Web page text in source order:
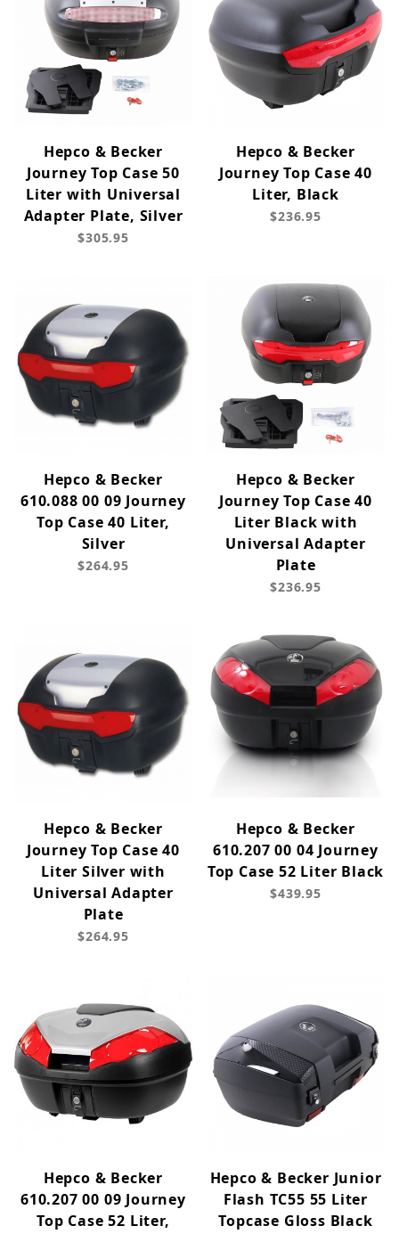
Hepco & Becker
Journey Top Case 50
Liter with Universal
Adapter Plate, Silver
$305.95
Hepco & Becker
Journey Top Case 40
Liter, Black
$236.95
Hepco & Becker
610.088 00 09 Journey
Top Case 40 Liter,
Silver
$264.95
Hepco & Becker
Journey Top Case 40
Liter Black with
Universal Adapter
Plate
$236.95
Hepco & Becker
Journey Top Case 40
Liter Silver with
Universal Adapter
Plate
$264.95
Hepco & Becker
610.207 00 04 Journey
Top Case 52 Liter Black
$439.95
Hepco & Becker
610.207 00 09 Journey
Top Case 52 Liter,
Hepco & Becker Junior
Flash TC55 55 Liter
Topcase Gloss Black